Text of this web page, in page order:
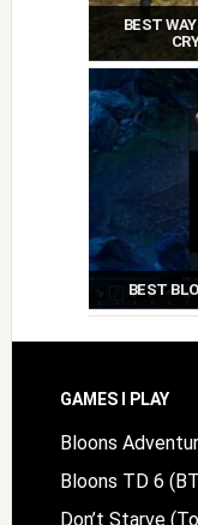
BEST
BEST
Footer
GAMES I PLAY
Bloons
Bloons TD 6
Don’t Starve